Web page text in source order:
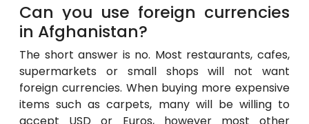
Can you use foreign currencies
in Afghanistan?
The short answer is no. Most restaurants, cafes,
supermarkets or small shops will not want
foreign currencies. When buying more expensive
items such as carpets, many will be willing to